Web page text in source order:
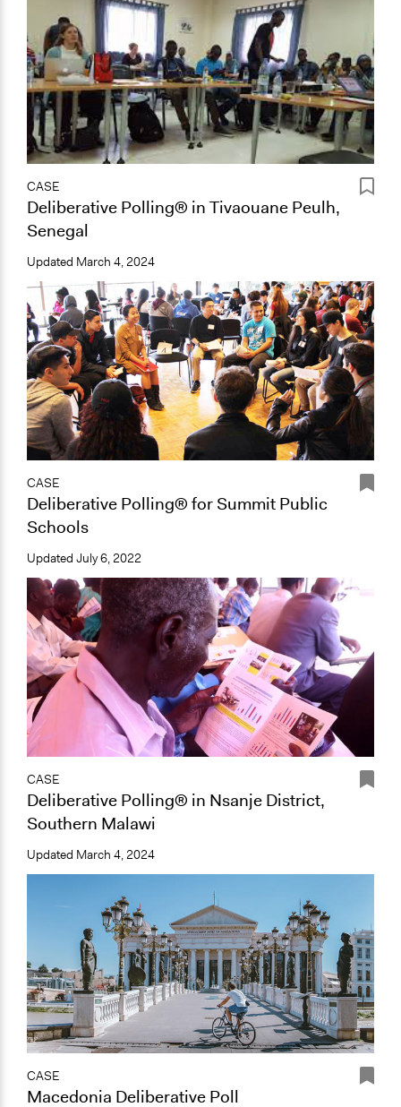
CASE
Deliberative Polling® in Tivaouane Peulh,
Senegal
Updated March 4, 2024
CASE
Deliberative Polling® for Summit Public
Schools
Updated July 6, 2022
CASE
Deliberative Polling® in Nsanje District,
Southern Malawi
Updated March 4, 2024
CASE
Macedonia Deliberative Poll